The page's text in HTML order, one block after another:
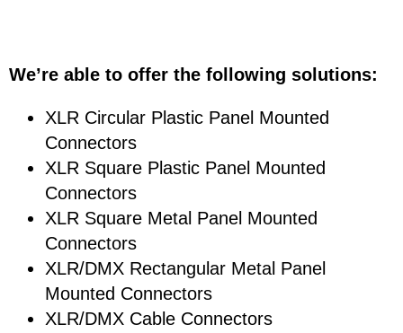
We’re able to offer the following solutions:
XLR Circular Plastic Panel Mounted
Connectors
XLR Square Plastic Panel Mounted
Connectors
XLR Square Metal Panel Mounted
Connectors
XLR/DMX Rectangular Metal Panel
Mounted Connectors
XLR/DMX Cable Connectors